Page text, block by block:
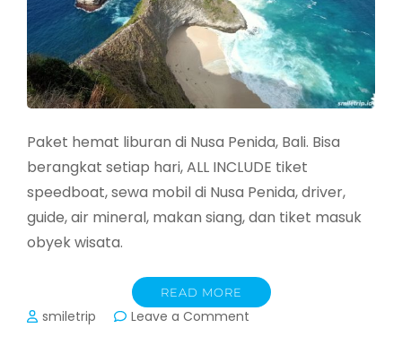
Paket hemat liburan di Nusa Penida, Bali. Bisa
berangkat setiap hari, ALL INCLUDE tiket
speedboat, sewa mobil di Nusa Penida, driver,
guide, air mineral, makan siang, dan tiket masuk
obyek wisata.
READ MORE
smiletrip Leave a Comment